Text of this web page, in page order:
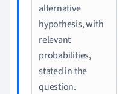
alternative
hypothesis, with
relevant
probabilities,
stated in the
question.